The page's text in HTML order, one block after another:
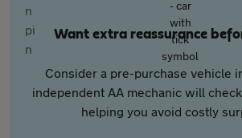
Want extra reassurance
Consider a pre-purchase vehicle
independent AA mechanic will
helping you avoid costly